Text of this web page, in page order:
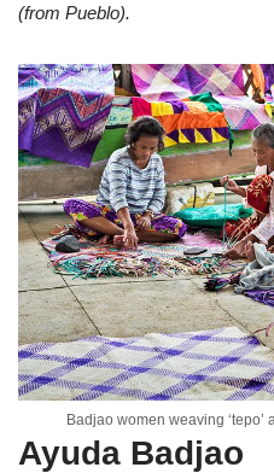
(from Pueblo).
Badjao women weaving
Ayuda Badjao